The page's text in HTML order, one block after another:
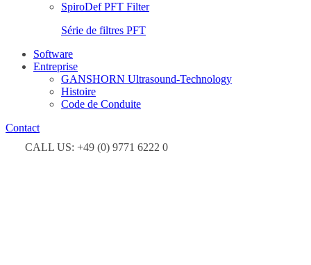
SpiroDef PFT Filter
Série de filtres PFT
Software
Entreprise
GANSHORN Ultrasound-Technology
Histoire
Code de Conduite
Contact
CALL US: +49 (0) 9771 6222 0